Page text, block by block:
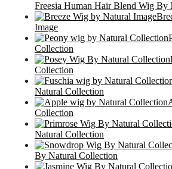
Freesia Human Hair Blend Wig By
Image
Collection
Collection
Natural Collection
Collection
Natural Collection
By Natural Collection